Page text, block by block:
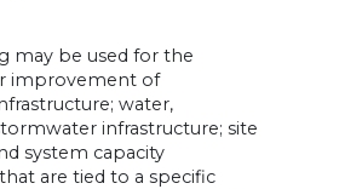
may be used for the
improvement of
water,
infrastructure; site
system capacity
are tied to a specific